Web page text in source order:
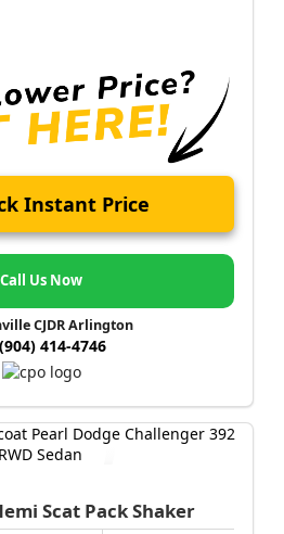
Instant Price
Call Us Now
CJDR Arlington
(904) 414-4746
Scat Pack Shaker